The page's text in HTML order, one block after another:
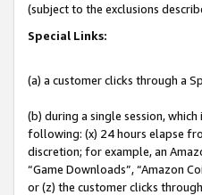
(subject to the exclusions
Special Links:
(a) a customer clicks through a
(b) during a single session,
following: (x) 24 hours elapse
discretion; for example, an
“Game Downloads”, “Amazon
or (z) the customer clicks